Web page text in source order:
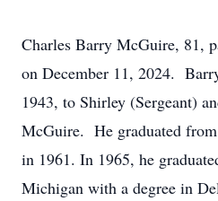
Charles Barry McGuire, 81,
on December 11, 2024.
1943, to Shirley (Sergeant)
McGuire. He graduated
in 1961. In 1965, he
Michigan with a degree in